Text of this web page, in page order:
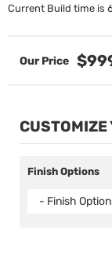
Current Build time is
CUSTOMIZE
Finish Options
- Finish